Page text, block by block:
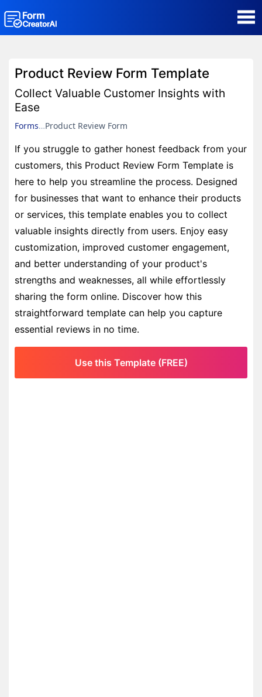
Contact
Security & Privacy
Product Review Form Template
Collect Valuable Customer Insights with
Ease
Forms Product Review Form
If you struggle to gather honest feedback from your
customers, this Product Review Form Template is
here to help you streamline the process. Designed
for businesses that want to enhance their products
or services, this template enables you to collect
valuable insights directly from users. Enjoy easy
customization, improved customer engagement,
and better understanding of your product's
strengths and weaknesses, all while effortlessly
sharing the form online. Discover how this
straightforward template can help you capture
essential reviews in no time.
Use this Template (FREE)